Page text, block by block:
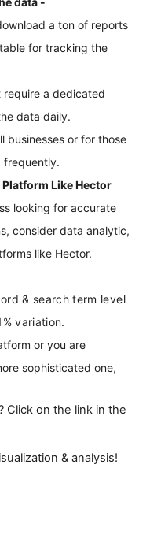
a ton of reports
for tracking the
require a dedicated
data daily.
businesses or for those
frequently.
Like Hector
looking for accurate
consider data analytic,
like Hector.
& search term level
variation.
or you are
sophisticated one,
Click on the link in the
& analysis!